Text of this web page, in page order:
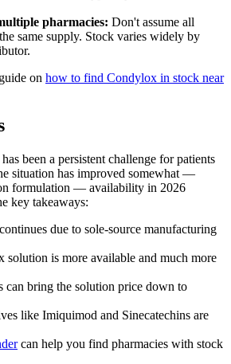
pharmacies: Don't assume all
same supply. Stock varies widely by
on how to find Condylox in stock near
been a persistent challenge for patients
situation has improved somewhat —
formulation — availability in 2026
key takeaways:
due to sole-source manufacturing
solution is more available and much more
can bring the solution price down to
like Imiquimod and Sinecatechins are
can help you find pharmacies with stock